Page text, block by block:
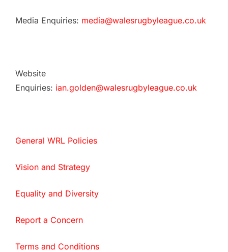
Media Enquiries: media@walesrugbyleague.co.uk
Website
Enquiries: ian.golden@walesrugbyleague.co.uk
General WRL Policies
Vision and Strategy
Equality and Diversity
Report a Concern
Terms and Conditions